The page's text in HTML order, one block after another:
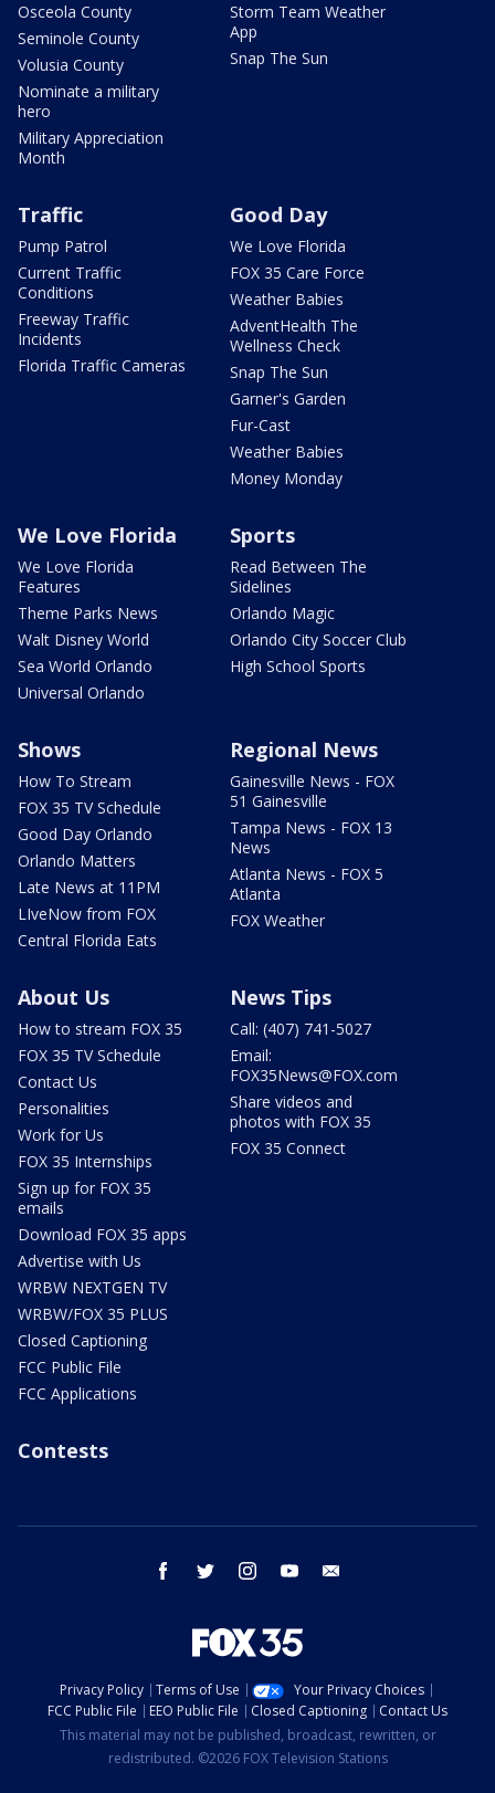
Osceola County
Seminole County
Volusia County
Nominate a military
hero
Military Appreciation
Month
Storm Team Weather
App
Snap The Sun
Traffic
Pump Patrol
Current Traffic
Conditions
Freeway Traffic
Incidents
Florida Traffic Cameras
Good Day
We Love Florida
FOX 35 Care Force
Weather Babies
AdventHealth The
Wellness Check
Snap The Sun
Garner's Garden
Fur-Cast
Weather Babies
Money Monday
We Love Florida
We Love Florida
Features
Theme Parks News
Walt Disney World
Sea World Orlando
Universal Orlando
Sports
Read Between The
Sidelines
Orlando Magic
Orlando City Soccer Club
High School Sports
Shows
How To Stream
FOX 35 TV Schedule
Good Day Orlando
Orlando Matters
Late News at 11PM
LIveNow from FOX
Central Florida Eats
Regional News
Gainesville News - FOX
51 Gainesville
Tampa News - FOX 13
News
Atlanta News - FOX 5
Atlanta
FOX Weather
About Us
How to stream FOX 35
FOX 35 TV Schedule
Contact Us
Personalities
Work for Us
FOX 35 Internships
Sign up for FOX 35
emails
Download FOX 35 apps
Advertise with Us
WRBW NEXTGEN TV
WRBW/FOX 35 PLUS
Closed Captioning
FCC Public File
FCC Applications
News Tips
Call: (407) 741-5027
Email:
FOX35News@FOX.com
Share videos and
photos with FOX 35
FOX 35 Connect
Contests
facebook twitter instagram youtube
Privacy Policy Terms of Use
Your Privacy Choices
FCC Public File
EEO Public File Closed Captioning
Contact Us
This material may not be published, broadcast, rewritten, or
redistributed. ©2026 FOX Television Stations